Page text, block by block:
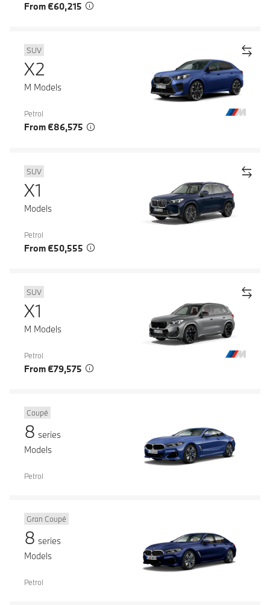
From €60,215
SUV
X2
M Models
Petrol
From €86,575
SUV
X1
Models
Petrol
From €50,555
SUV
X1
M Models
Petrol
From €79,575
Coupé
8 series
Models
Petrol
Gran Coupé
8 series
Models
Petrol